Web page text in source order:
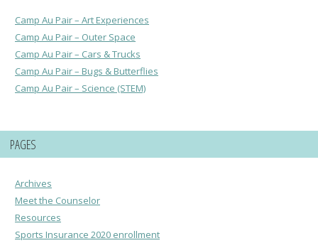
Camp Au Pair – Art Experiences
Camp Au Pair – Outer Space
Camp Au Pair – Cars & Trucks
Camp Au Pair – Bugs & Butterflies
Camp Au Pair – Science (STEM)
PAGES
Archives
Meet the Counselor
Resources
Sports Insurance 2020 enrollment